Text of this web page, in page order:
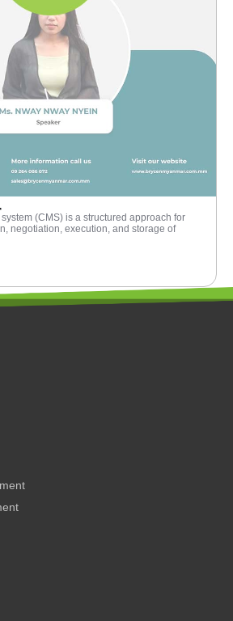
(CMS) is a structured approach for
negotiation, execution, and storage of